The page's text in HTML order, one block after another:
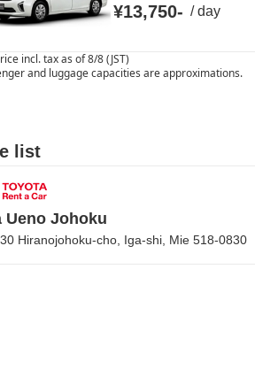
¥13,750- /day
incl. tax as of 8/8 (JST)
and luggage capacities are approximations.
list
Ueno Johoku
Hiranojohoku-cho, Iga-shi, Mie 518-0830